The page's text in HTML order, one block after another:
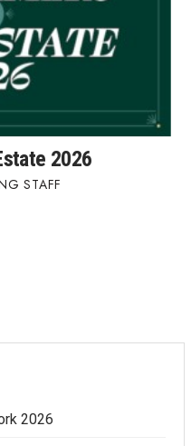
2026
STAFF
2026